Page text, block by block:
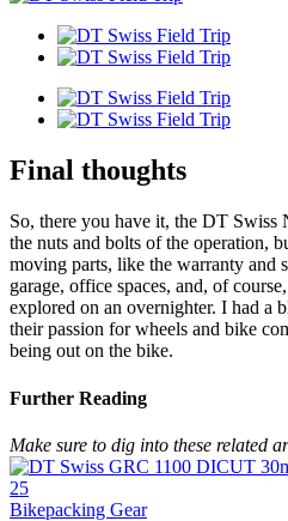
Final thoughts
So, there you have it, the DT
the nuts and bolts of the operation,
moving parts, like the warranty and
garage, office spaces, and, of
explored on an overnighter. I had a
their passion for wheels and bike
being out on the bike.
Further Reading
Make sure to dig into these related
25
Bikepacking Gear